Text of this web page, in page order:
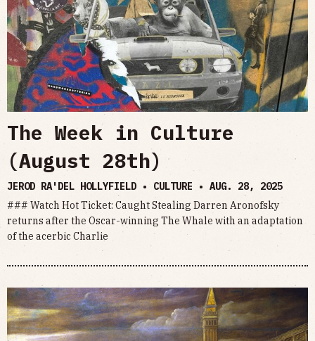
The Week in Culture
(August 28th)
JEROD RA'DEL HOLLYFIELD • CULTURE • AUG. 28, 2025
### Watch Hot Ticket: Caught Stealing Darren Aronofsky
returns after the Oscar-winning The Whale with an adaptation
of the acerbic Charlie